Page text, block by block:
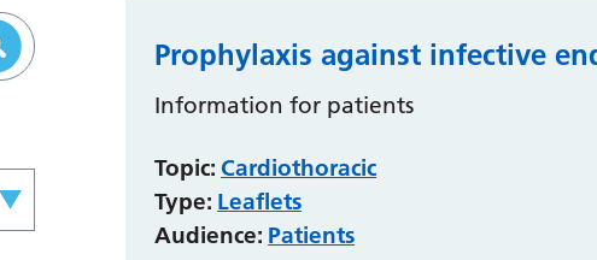
Prophylaxis against infective
Information for patients
Topic: Cardiothoracic
Type: Leaflets
Audience: Patients